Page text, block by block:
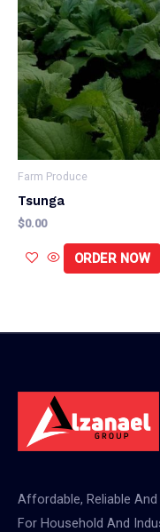
Farm Produce
Tsunga
$0.00
ORDER NOW
Affordable, Reliable
For Household And